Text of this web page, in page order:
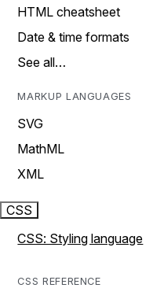
HTML cheatsheet
Date & time formats
See all…
MARKUP LANGUAGES
SVG
MathML
XML
CSS
CSS: Styling language
CSS REFERENCE